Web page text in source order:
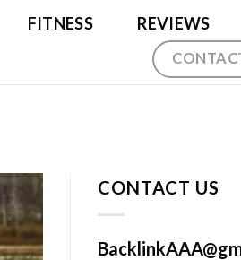
FITNESS REVIEWS
CONTACT US